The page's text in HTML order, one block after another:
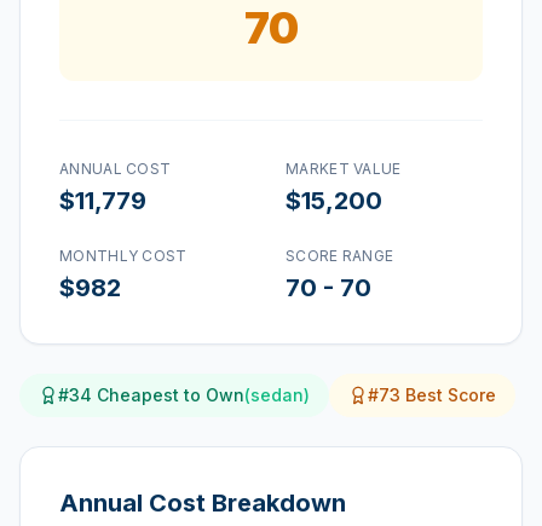
70
ANNUAL COST
$11,779
MARKET VALUE
$15,200
MONTHLY COST
$982
SCORE RANGE
70 - 70
#34 Cheapest to Own(sedan) #73 Best Score
Annual Cost Breakdown